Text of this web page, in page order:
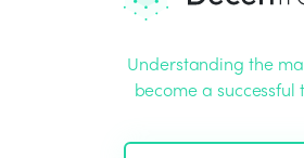
Understanding the
become a successful